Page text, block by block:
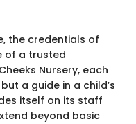
the credentials of
of a trusted
Nursery, each
a guide in a child’s
itself on its staff
beyond basic